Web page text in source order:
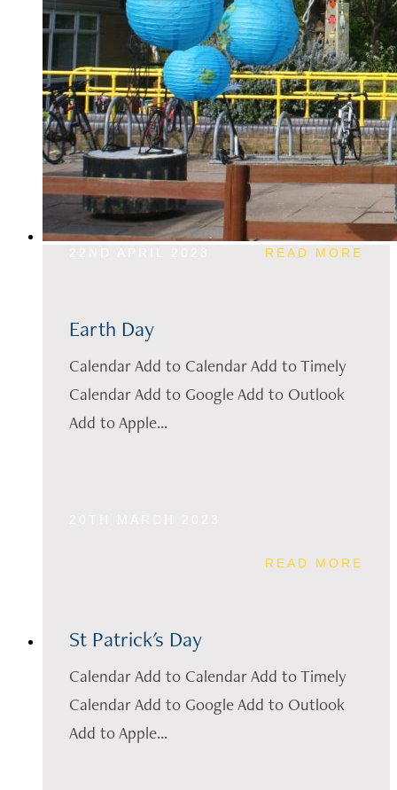
READ MORE
Earth Day
Calendar Add to Calendar Add to Timely
Calendar Add to Google Add to Outlook
Add to Apple...
READ MORE
St Patrick's Day
Calendar Add to Calendar Add to Timely
Calendar Add to Google Add to Outlook
Add to Apple...